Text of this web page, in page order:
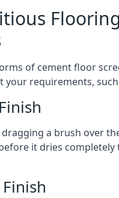
Flooring
of cement floor
your requirements, such
dragging a brush over
it dries completely